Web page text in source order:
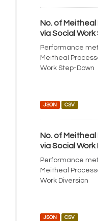
No. of
via Social
Performance
Meitheal
Work Step-Down
JSON CSV
No. of
via Social Work
Performance
Meitheal
Work Diversion
JSON CSV